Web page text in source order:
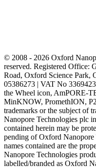
© 2008 - 2026 Oxford
reserved. Registered Office:
Road, Oxford Science Park,
05386273 | VAT No
the Wheel icon, AmPORE-
MinKNOW, PromethION,
trademarks or the subject of
Nanopore Technologies plc
contained herein may be
pending of Oxford
names contained are the
Nanopore Technologies
labelled/branded as Oxford